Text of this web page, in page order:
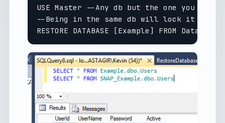
USE Master --Any db but the one you
--Being in the same db will lock it and